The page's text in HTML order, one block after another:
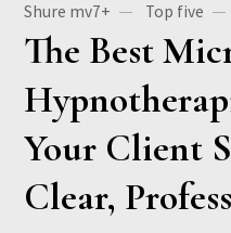
Shure mv7+
Top five
The Best
Your Client
Clear,